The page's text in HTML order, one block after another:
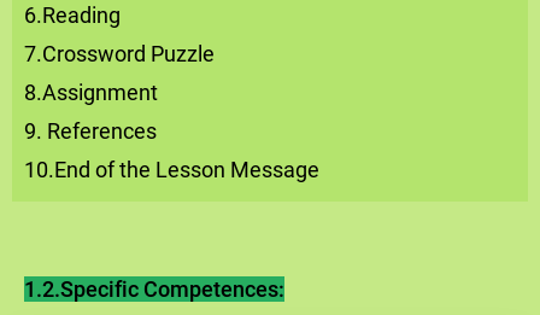
6.Reading
7.Crossword Puzzle
8.Assignment
9. References
10.End of the Lesson Message
1.2.Specific Competences: